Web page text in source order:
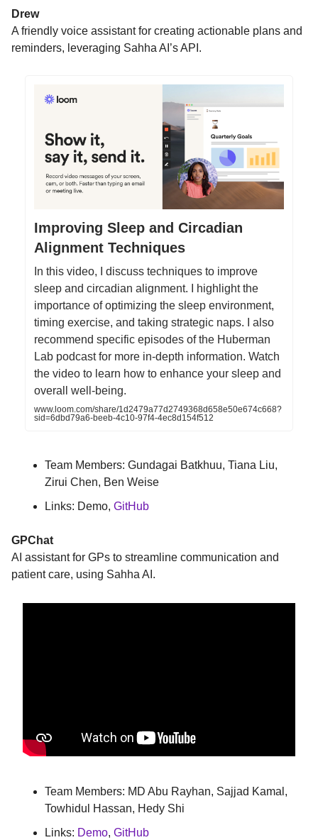
Drew
A friendly voice assistant for creating actionable plans and
reminders, leveraging Sahha AI’s API.
Improving Sleep and Circadian
Alignment Techniques
In this video, I discuss techniques to improve
sleep and circadian alignment. I highlight the
importance of optimizing the sleep environment,
timing exercise, and taking strategic naps. I also
recommend specific episodes of the Huberman
Lab podcast for more in-depth information. Watch
the video to learn how to enhance your sleep and
overall well-being.
www.loom.com/share/1d2479a77d2749368d658e50e674c668?
sid=6dbd79a6-beeb-4c10-97f4-4ec8d154f512
Team Members: Gundagai Batkhuu, Tiana Liu,
Zirui Chen, Ben Weise
Links: Demo, GitHub
GPChat
AI assistant for GPs to streamline communication and
patient care, using Sahha AI.
Team Members: MD Abu Rayhan, Sajjad Kamal,
Towhidul Hassan, Hedy Shi
Links: Demo, GitHub